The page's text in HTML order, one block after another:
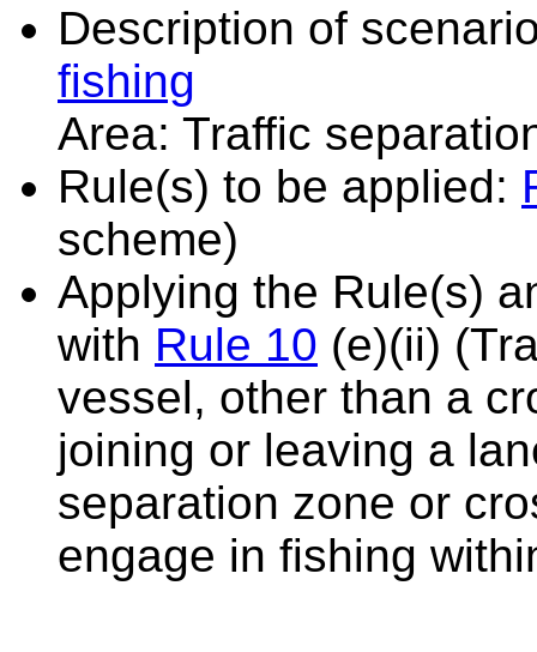
Description of
fishing
Area: Traffic
Rule(s) to be applied:
scheme)
Applying the Rule(s)
with Rule 10 (e)(ii)
vessel, other than a
joining or leaving a
separation zone or
engage in fishing